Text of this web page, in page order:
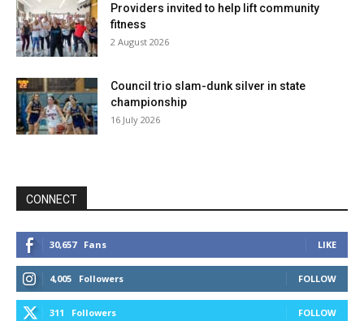
Providers invited to help lift community
fitness
2 August 2026
Council trio slam-dunk silver in state
championship
16 July 2026
CONNECT
30,657 Fans LIKE
4,005 Followers FOLLOW
311 Followers FOLLOW